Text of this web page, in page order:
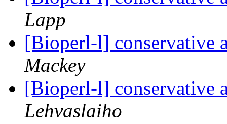
Lapp
[Bioperl-l] conservative
Mackey
[Bioperl-l] conservative
Lehvaslaiho